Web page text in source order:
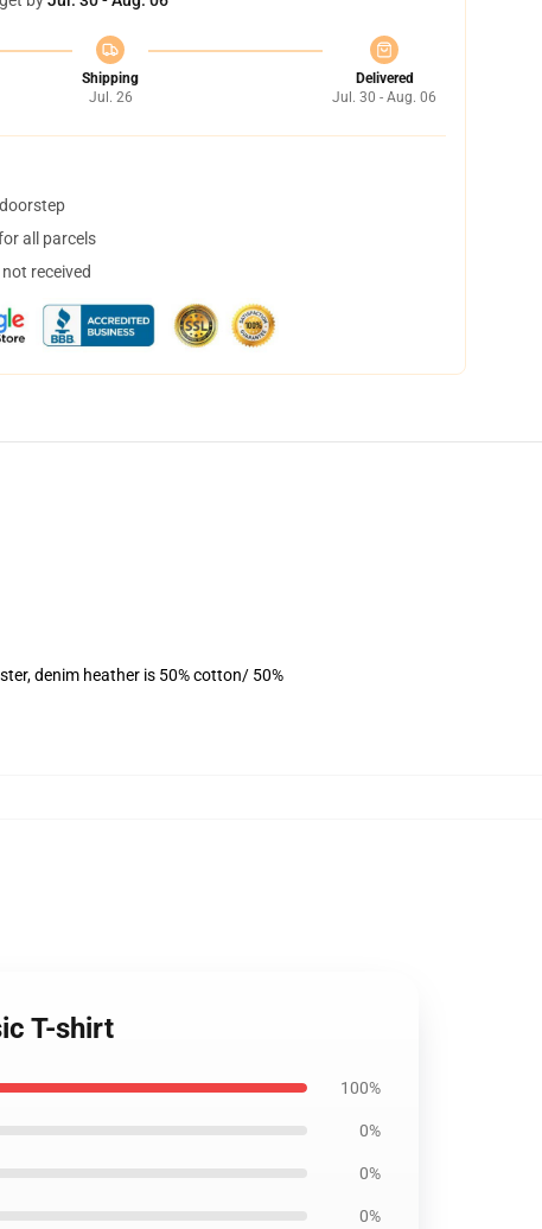
Shipping
Jul. 26
Delivered
Jul. 30 - Aug. 06
all parcels
received
denim heather is 50% cotton/ 50%
T-shirt
100%
0%
0%
0%